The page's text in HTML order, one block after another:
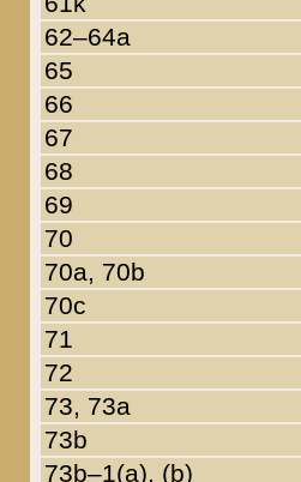
62–64a
65
66
67
68
69
70
70a, 70b
70c
71
72
73, 73a
73b
73b–1(a), (b)